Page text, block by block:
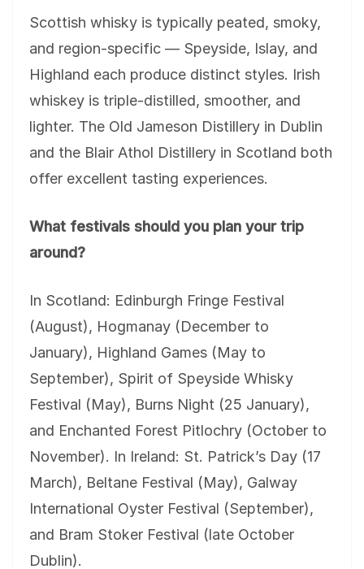
Scottish whisky is typically peated, smoky,
and region-specific — Speyside, Islay, and
Highland each produce distinct styles. Irish
whiskey is triple-distilled, smoother, and
lighter. The Old Jameson Distillery in Dublin
and the Blair Athol Distillery in Scotland both
offer excellent tasting experiences.
What festivals should you plan your trip
around?
In Scotland: Edinburgh Fringe Festival
(August), Hogmanay (December to
January), Highland Games (May to
September), Spirit of Speyside Whisky
Festival (May), Burns Night (25 January),
and Enchanted Forest Pitlochry (October to
November). In Ireland: St. Patrick’s Day (17
March), Beltane Festival (May), Galway
International Oyster Festival (September),
and Bram Stoker Festival (late October
Dublin).